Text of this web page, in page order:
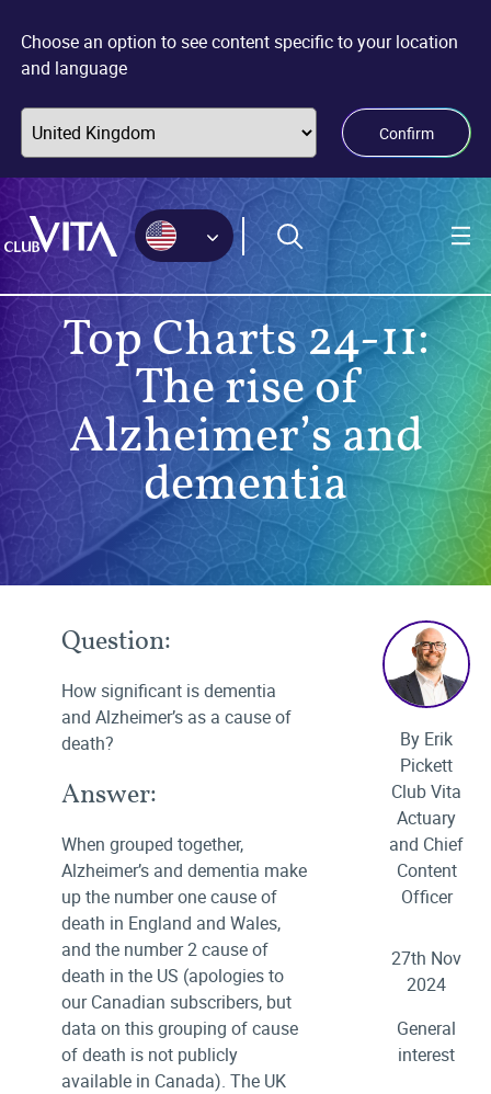
sitemap
accessibility
main
Choose an option to see content specific to your location
and language
Confirm
Top Charts 24-11:
The rise of
Alzheimer’s and
dementia
Question:
How significant is dementia
and Alzheimer’s as a cause of
death?
Answer:
When grouped together,
Alzheimer’s and dementia make
up the number one cause of
death in England and Wales,
and the number 2 cause of
death in the US (apologies to
our Canadian subscribers, but
data on this grouping of cause
of death is not publicly
available in Canada). The UK
By Erik
Pickett
Club Vita
Actuary
and Chief
Content
Officer
27th Nov
2024
General
interest